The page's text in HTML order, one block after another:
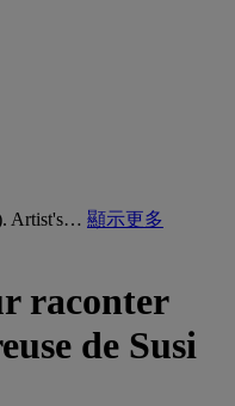
Artist's… 顯示更多
raconter
de Susi